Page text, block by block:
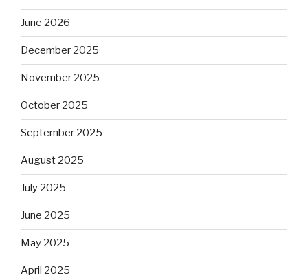
June 2026
December 2025
November 2025
October 2025
September 2025
August 2025
July 2025
June 2025
May 2025
April 2025